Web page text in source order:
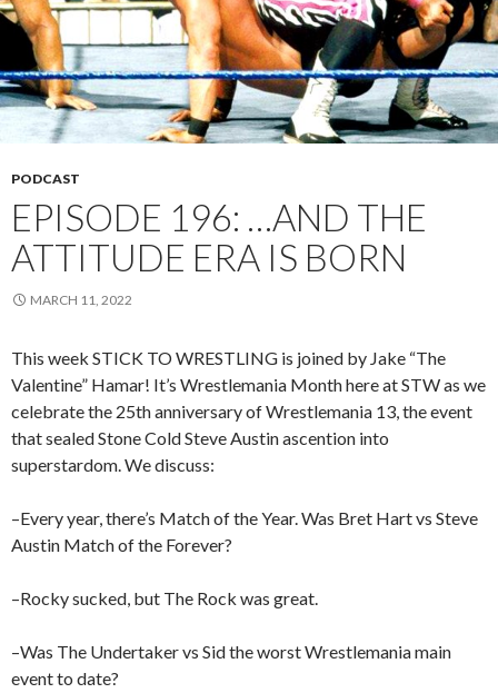
PODCAST
EPISODE 196: …AND THE
ATTITUDE ERA IS BORN
MARCH 11, 2022
This week STICK TO WRESTLING is joined by Jake “The
Valentine” Hamar! It’s Wrestlemania Month here at STW as we
celebrate the 25th anniversary of Wrestlemania 13, the event
that sealed Stone Cold Steve Austin ascention into
superstardom. We discuss:
–Every year, there’s Match of the Year. Was Bret Hart vs Steve
Austin Match of the Forever?
–Rocky sucked, but The Rock was great.
–Was The Undertaker vs Sid the worst Wrestlemania main
event to date?